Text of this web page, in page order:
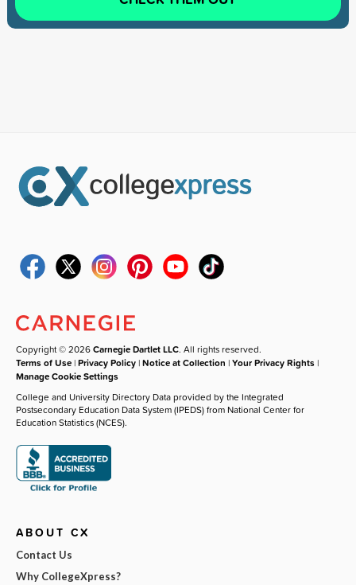
Copyright © 2026Carnegie Dartlet LLC. All rights reserved.
Terms of Use |Privacy Policy |Notice at Collection |Your Privacy Rights |
Manage Cookie Settings
College and University Directory Data provided by the Integrated
Postsecondary Education Data System (IPEDS) from National Center for
Education Statistics (NCES).
ABOUT CX
Contact Us
Why CollegeXpress?